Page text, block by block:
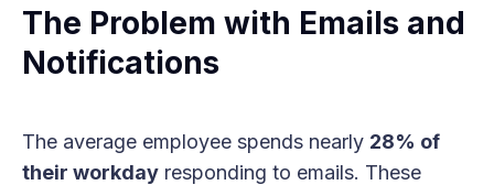
The Problem with Emails and
Notifications
The average employee spends nearly 28% of
their workday responding to emails. These